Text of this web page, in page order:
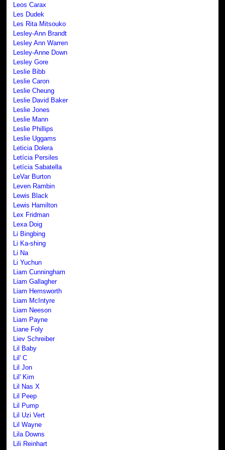
Leos Carax
Les Dudek
Les Rita Mitsouko
Lesley-Ann Brandt
Lesley Ann Warren
Lesley-Anne Down
Lesley Gore
Leslie Bibb
Leslie Caron
Leslie Cheung
Leslie David Baker
Leslie Jones
Leslie Mann
Leslie Phillips
Leslie Uggams
Leticia Dolera
Letícia Persiles
Letícia Sabatella
LeVar Burton
Leven Rambin
Lewis Black
Lewis Hamilton
Lex Fridman
Lexa Doig
Li Bingbing
Li Ka-shing
Li Na
Li Yuchun
Liam Cunningham
Liam Gallagher
Liam Hemsworth
Liam McIntyre
Liam Neeson
Liam Payne
Liane Foly
Liev Schreiber
Lil Baby
Lil' C
Lil Jon
Lil' Kim
Lil Nas X
Lil Peep
Lil Pump
Lil Uzi Vert
Lil Wayne
Lila Downs
Lili Reinhart